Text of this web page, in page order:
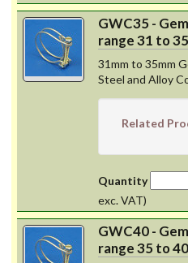
GWC35 -
range 31 to
31mm to 35mm
Steel and Alloy
Related
Quantity
exc. VAT)
GWC40 -
range 35 to